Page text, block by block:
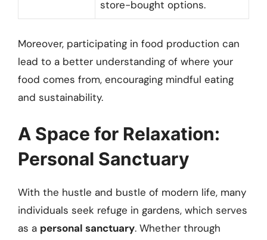
store-bought options.
Moreover, participating in food production can
lead to a better understanding of where your
food comes from, encouraging mindful eating
and sustainability.
A Space for Relaxation:
Personal Sanctuary
With the hustle and bustle of modern life, many
individuals seek refuge in gardens, which serves
as a personal sanctuary. Whether through